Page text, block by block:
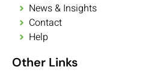
News & Insights
Contact
Help
Other Links